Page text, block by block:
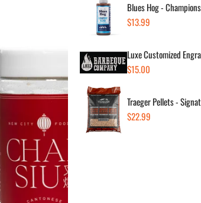
Blues Hog -
Regular
$13.99
Luxe Customized
Regular
$15.00
Traeger Pellets -
Regular
$22.99